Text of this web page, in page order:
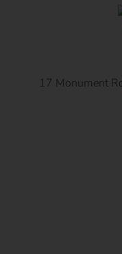
17 Monument